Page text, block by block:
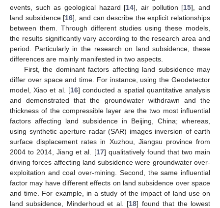
events, such as geological hazard [14], air pollution [15], and
land subsidence [16], and can describe the explicit relationships
between them. Through different studies using these models,
the results significantly vary according to the research area and
period. Particularly in the research on land subsidence, these
differences are mainly manifested in two aspects.
First, the dominant factors affecting land subsidence may
differ over space and time. For instance, using the Geodetector
model, Xiao et al. [16] conducted a spatial quantitative analysis
and demonstrated that the groundwater withdrawn and the
thickness of the compressible layer are the two most influential
factors affecting land subsidence in Beijing, China; whereas,
using synthetic aperture radar (SAR) images inversion of earth
surface displacement rates in Xuzhou, Jiangsu province from
2004 to 2014, Jiang et al. [17] qualitatively found that two main
driving forces affecting land subsidence were groundwater over-
exploitation and coal over-mining. Second, the same influential
factor may have different effects on land subsidence over space
and time. For example, in a study of the impact of land use on
land subsidence, Minderhoud et al. [18] found that the lowest